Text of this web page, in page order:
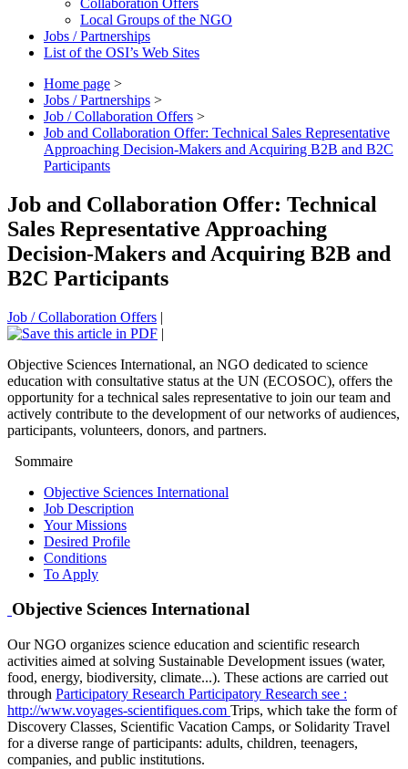
Local Groups of the NGO
Jobs / Partnerships
List of the OSI’s Web Sites
Home page >
Jobs / Partnerships >
Job / Collaboration Offers >
Job and Collaboration Offer: Technical Sales Representative
Approaching Decision-Makers and Acquiring B2B and B2C
Participants
Job and Collaboration Offer: Technical
Sales Representative Approaching
Decision-Makers and Acquiring B2B and
B2C Participants
Job / Collaboration Offers |
|
Objective Sciences International, an NGO dedicated to science
education with consultative status at the UN (ECOSOC), offers the
opportunity for a technical sales representative to join our team and
actively contribute to the development of our networks of audiences,
participants, volunteers, donors, and partners.
Sommaire
Objective Sciences International
Job Description
Your Missions
Desired Profile
Conditions
To Apply
Objective Sciences International
Our NGO organizes science education and scientific research
activities aimed at solving Sustainable Development issues (water,
food, energy, biodiversity, climate...). These actions are carried out
through Participatory Research Participatory Research see :
http://www.voyages-scientifiques.com Trips, which take the form of
Discovery Classes, Scientific Vacation Camps, or Solidarity Travel
for a diverse range of participants: adults, children, teenagers,
companies, and public institutions.